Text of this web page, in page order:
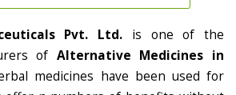
Pvt. Ltd. is one of the
of Alternative Medicines in
medicines have been used for